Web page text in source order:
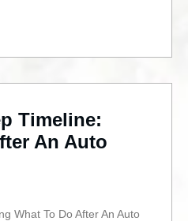
Timeline:
An Auto
What To Do After An Auto